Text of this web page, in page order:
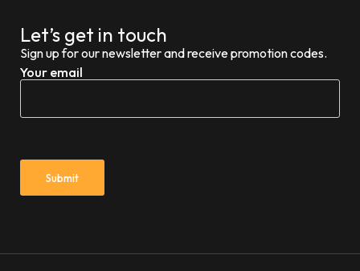
Let’s get in touch
Sign up for our newsletter and receive promotion codes.
Your email